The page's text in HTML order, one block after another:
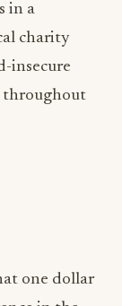
in a
charity
insecure
throughout
one dollar